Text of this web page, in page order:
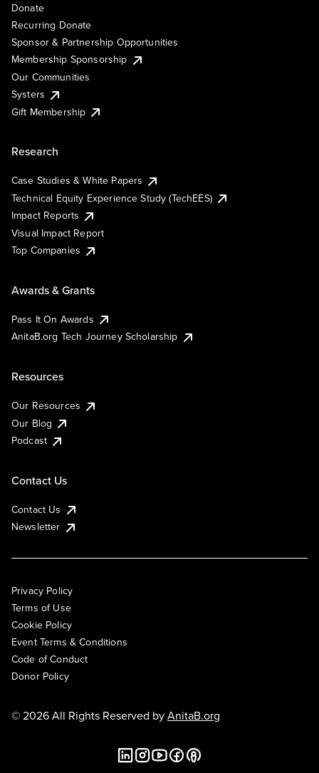
Donate
Recurring Donate
Sponsor & Partnership Opportunities
Membership Sponsorship
Our Communities
Systers
Gift Membership
Research
Case Studies & White Papers
Technical Equity Experience Study (TechEES)
Impact Reports
Visual Impact Report
Top Companies
Awards & Grants
Pass It On Awards
AnitaB.org Tech Journey Scholarship
Resources
Our Resources
Our Blog
Podcast
Contact Us
Contact Us
Newsletter
Privacy Policy
Terms of Use
Cookie Policy
Event Terms & Conditions
Code of Conduct
Donor Policy
© 2026 All Rights Reserved byAnitaB.org